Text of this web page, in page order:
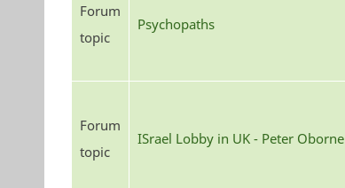
Forum
topic
Psychopaths
Forum
topic
ISrael Lobby in UK - Peter Oborne